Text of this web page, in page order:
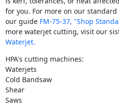
for you. For more on our
our guide FM-75-37, "Shop
more waterjet cutting, visit our
Waterjet.
HPA's cutting machines:
Waterjets
Cold Bandsaw
Shear
Saws